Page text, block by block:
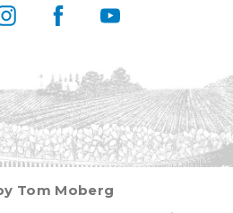
InstagramFacebookYouTube
Tom Moberg